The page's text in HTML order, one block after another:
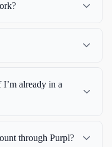
already in a
through Purpl?